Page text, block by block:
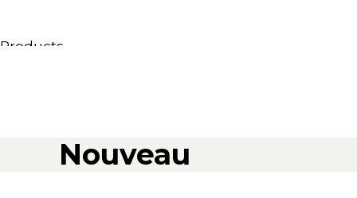
Products
Storage UnitsNouveau